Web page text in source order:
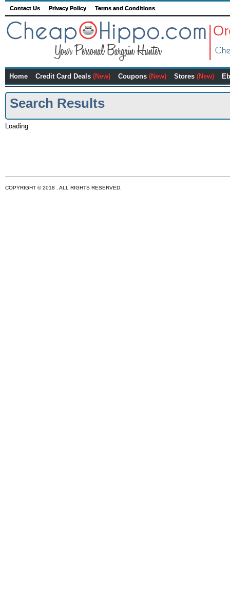
Contact Us Privacy Policy Terms and Conditions
Home Credit Card Deals (New) Coupons (New) Stores (New)
Search Results
Loading
COPYRIGHT © 2018 . ALL RIGHTS RESERVED.